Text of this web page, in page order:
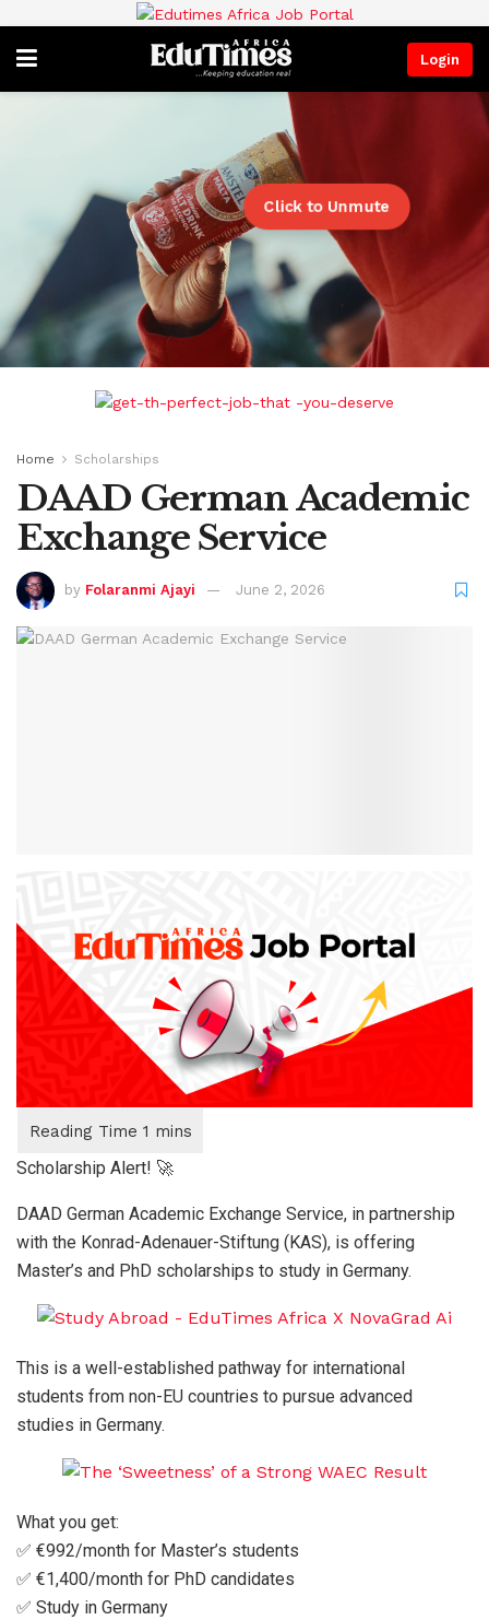
Login
Click to Unmute
Home Scholarships
DAAD German Academic
Exchange Service
by Folaranmi Ajayi June 2, 2026
Scholarship Alert! 🚀
DAAD German Academic Exchange Service, in partnership
with the Konrad-Adenauer-Stiftung (KAS), is offering
Master’s and PhD scholarships to study in Germany.
This is a well-established pathway for international
students from non-EU countries to pursue advanced
studies in Germany.
What you get:
✅ €992/month for Master’s students
✅ €1,400/month for PhD candidates
✅ Study in Germany